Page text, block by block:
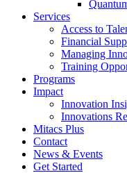
Services
Access to
Financial
Managing
Training
Programs
Impact
Innovation
Innovations
Mitacs Plus
Contact
News & Events
Get Started